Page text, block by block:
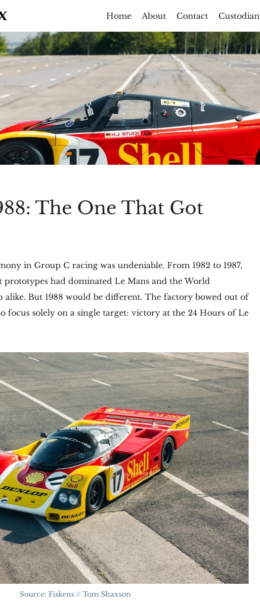
Home About Contact Custodian
The One That Got
in Group C racing was undeniable. From 1982 to 1987,
prototypes had dominated Le Mans and the World
alike. But 1988 would be different. The factory bowed out of
focus solely on a single target: victory at the 24 Hours of Le
Source: Fiskens // Tom Shaxson